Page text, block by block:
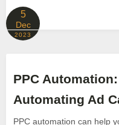
5
Dec
2023
PPC
Automating Ad
PPC automation can help